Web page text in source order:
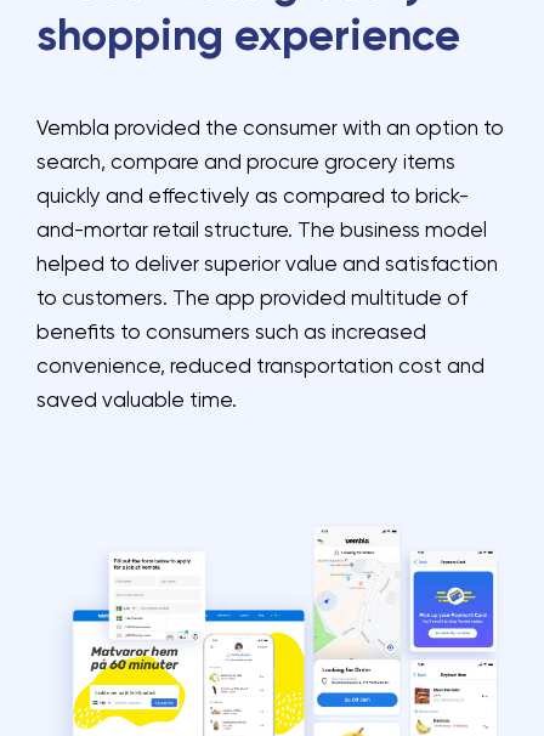
shopping experience
Vembla provided the consumer with an option to
search, compare and procure grocery items
quickly and effectively as compared to brick-
and-mortar retail structure. The business model
helped to deliver superior value and satisfaction
to customers. The app provided multitude of
benefits to consumers such as increased
convenience, reduced transportation cost and
saved valuable time.